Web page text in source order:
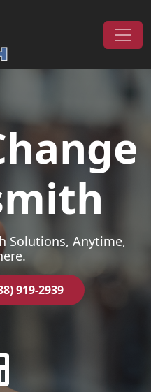
Solutions, Anytime,
919-2939